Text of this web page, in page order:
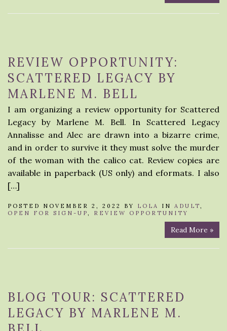
REVIEW OPPORTUNITY:
SCATTERED LEGACY BY
MARLENE M. BELL
I am organizing a review opportunity for Scattered
Legacy by Marlene M. Bell. In Scattered Legacy
Annalisse and Alec are drawn into a bizarre crime,
and in order to survive it they must solve the murder
of the woman with the calico cat. Review copies are
available in paperback (US only) and eformats. I also
[…]
POSTED NOVEMBER 2, 2022 BY LOLA IN ADULT,
OPEN FOR SIGN-UP, REVIEW OPPORTUNITY
Read More »
BLOG TOUR: SCATTERED
LEGACY BY MARLENE M.